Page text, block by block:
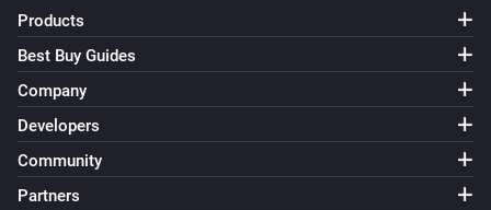
Products
Best Buy Guides
Company
Developers
Community
Partners